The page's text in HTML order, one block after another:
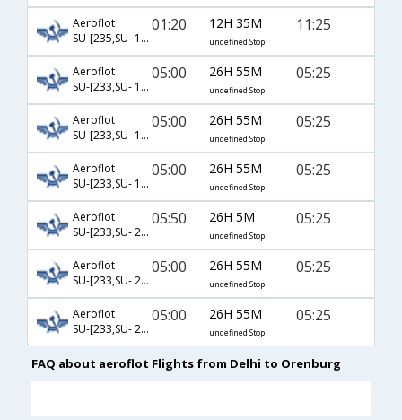
Aeroflot
SU-[235,SU- 1246]
01:20 12H 35M
undefined Stop
11:25
Aeroflot
SU-[233,SU- 14,SU- 6453]
05:00 26H 55M
undefined Stop
05:25
Aeroflot
SU-[233,SU- 16,SU- 6453]
05:00 26H 55M
undefined Stop
05:25
Aeroflot
SU-[233,SU- 18,SU- 6453]
05:00 26H 55M
undefined Stop
05:25
Aeroflot
SU-[233,SU- 20,SU- 6453]
05:50 26H 5M
undefined Stop
05:25
Aeroflot
SU-[233,SU- 22,SU- 6453]
05:00 26H 55M
undefined Stop
05:25
Aeroflot
SU-[233,SU- 24,SU- 6453]
05:00 26H 55M
undefined Stop
05:25
FAQ about aeroflot Flights from Delhi to Orenburg